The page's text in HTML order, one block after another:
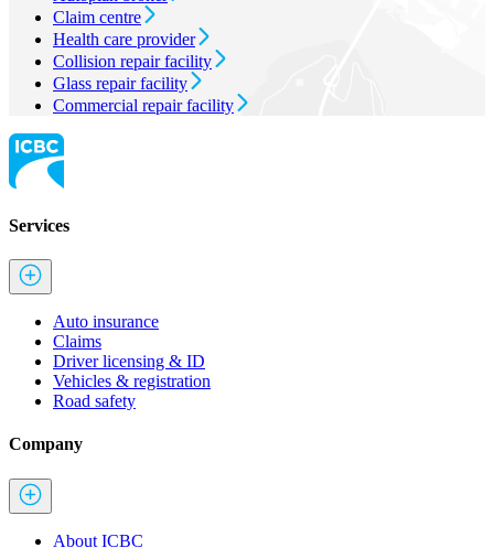
Claim centre
Health care provider
Collision repair facility
Glass repair facility
Commercial repair facility
Services
Auto insurance
Claims
Driver licensing & ID
Vehicles & registration
Road safety
Company
About ICBC